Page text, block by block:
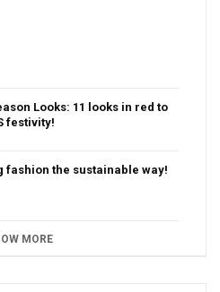
Looks: 11 looks in red to
festivity!
fashion the sustainable way!
MORE